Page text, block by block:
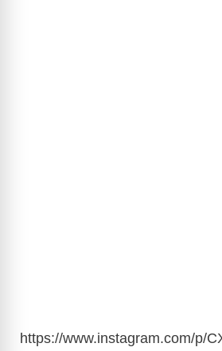
https://www.instagram.com/p/